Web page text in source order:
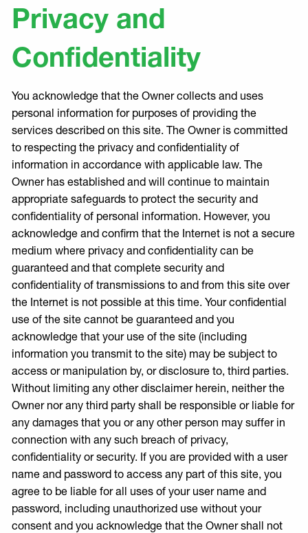
Privacy and
Confidentiality
You acknowledge that the Owner collects and uses
personal information for purposes of providing the
services described on this site. The Owner is committed
to respecting the privacy and confidentiality of
information in accordance with applicable law. The
Owner has established and will continue to maintain
appropriate safeguards to protect the security and
confidentiality of personal information. However, you
acknowledge and confirm that the Internet is not a secure
medium where privacy and confidentiality can be
guaranteed and that complete security and
confidentiality of transmissions to and from this site over
the Internet is not possible at this time. Your confidential
use of the site cannot be guaranteed and you
acknowledge that your use of the site (including
information you transmit to the site) may be subject to
access or manipulation by, or disclosure to, third parties.
Without limiting any other disclaimer herein, neither the
Owner nor any third party shall be responsible or liable for
any damages that you or any other person may suffer in
connection with any such breach of privacy,
confidentiality or security. If you are provided with a user
name and password to access any part of this site, you
agree to be liable for all uses of your user name and
password, including unauthorized use without your
consent and you acknowledge that the Owner shall not